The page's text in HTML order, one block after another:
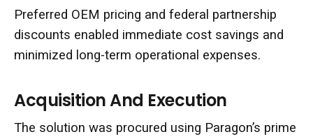
Preferred OEM pricing and federal partnership
discounts enabled immediate cost savings and
minimized long-term operational expenses.
Acquisition And Execution
The solution was procured using Paragon’s prime